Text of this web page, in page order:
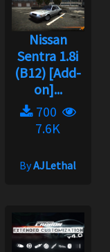
Nissan
Sentra 1.8i
(B12) [Add-
on]...
700
7.6K
ByAJLethal